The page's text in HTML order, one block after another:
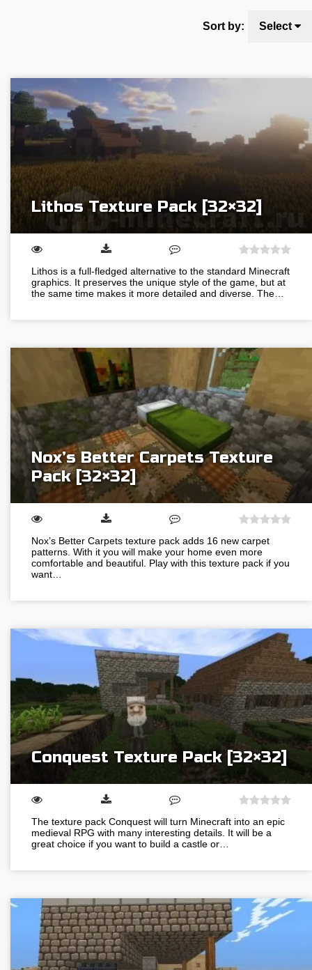
Sort by: Select
Lithos Texture Pack [32×32]
Lithos is a full-fledged alternative to the standard Minecraft
graphics. It preserves the unique style of the game, but at
the same time makes it more detailed and diverse. The…
Nox’s Better Carpets Texture
Pack [32×32]
Nox’s Better Carpets texture pack adds 16 new carpet
patterns. With it you will make your home even more
comfortable and beautiful. Play with this texture pack if you
want…
Conquest Texture Pack [32×32]
The texture pack Conquest will turn Minecraft into an epic
medieval RPG with many interesting details. It will be a
great choice if you want to build a castle or…